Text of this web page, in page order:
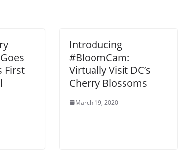
First
Introducing
#BloomCam:
Virtually Visit DC’s
Cherry Blossoms
March 19, 2020